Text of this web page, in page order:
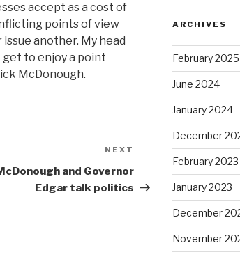
accept as a cost of
points of view
another. My head
get to enjoy a point
McDonough.
Post
NEXT
and Governor
Edgar talk politics
ARCHIVES
February 2025
June 2024
January 2024
December
February 2023
January 2023
December
November